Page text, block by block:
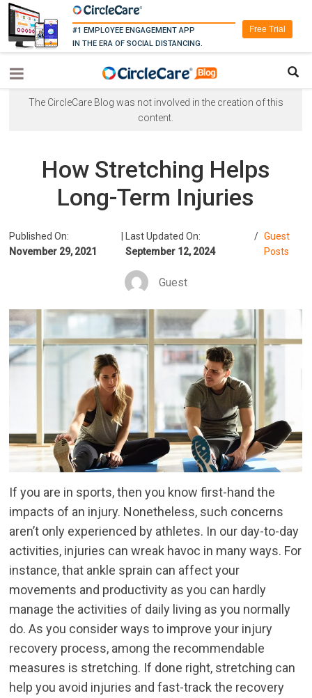
#1 EMPLOYEE ENGAGEMENT APP
IN THE ERA OF SOCIAL DISTANCING.
Free Trial
The CircleCare Blog was not involved in the creation of this
content.
How Stretching Helps
Long-Term Injuries
Published On:
November 29, 2021
Last Updated On:
September 12, 2024
/ Guest
Posts
Guest
If you are in sports, then you know first-hand the
impacts of an injury. Nonetheless, such concerns
aren’t only experienced by athletes. In our day-to-day
activities, injuries can wreak havoc in many ways. For
instance, that ankle sprain can affect your
movements and productivity as you can hardly
manage the activities of daily living as you normally
do. As you consider ways to improve your injury
recovery process, among the recommendable
measures is stretching. If done right, stretching can
help you avoid injuries and fast-track the recovery